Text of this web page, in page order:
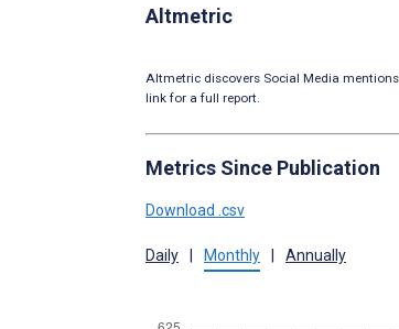
Altmetric
Altmetric discovers Social Media
link for a full report.
Metrics Since Publication
Download .csv
Daily Monthly Annually